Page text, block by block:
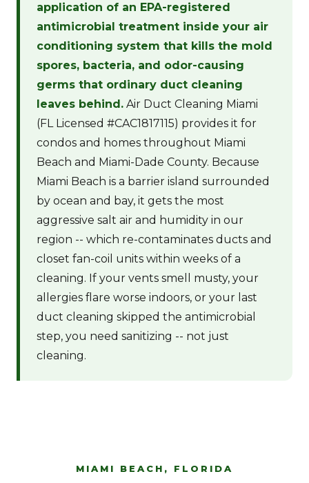
application of an EPA-registered
antimicrobial treatment inside your air
conditioning system that kills the mold
spores, bacteria, and odor-causing
germs that ordinary duct cleaning
leaves behind. Air Duct Cleaning Miami
(FL Licensed #CAC1817115) provides it for
condos and homes throughout Miami
Beach and Miami-Dade County. Because
Miami Beach is a barrier island surrounded
by ocean and bay, it gets the most
aggressive salt air and humidity in our
region -- which re-contaminates ducts and
closet fan-coil units within weeks of a
cleaning. If your vents smell musty, your
allergies flare worse indoors, or your last
duct cleaning skipped the antimicrobial
step, you need sanitizing -- not just
cleaning.
MIAMI BEACH, FLORIDA